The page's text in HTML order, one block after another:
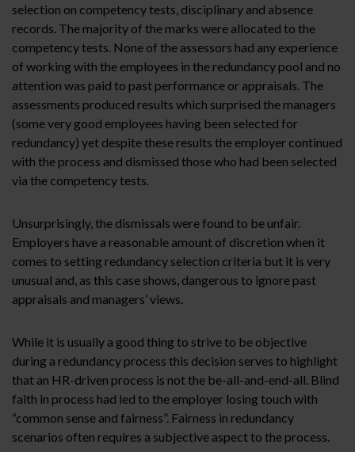
selection on competency tests, disciplinary and absence
records. The majority of the marks were allocated to the
competency tests. None of the assessors had any experience
of working with the employees in the redundancy pool and no
attention was paid to past performance or appraisals. The
assessments produced results which surprised the managers
(some very good employees having been selected for
redundancy) yet despite these results the employer continued
with the process and dismissed those who had been selected
via the competency tests.
Unsurprisingly, the dismissals were found to be unfair.
Employers have a reasonable amount of discretion when it
comes to setting redundancy selection criteria but it is very
unusual and, as this case shows, dangerous to ignore past
appraisals and managers’ views.
While it is usually a good thing to strive to be objective
during a redundancy process this decision serves to highlight
that an HR-driven process is not the be-all-and-end-all. Blind
faith in process had led to the employer losing touch with
“common sense and fairness”. Fairness in redundancy
scenarios often requires a subjective aspect to the process.